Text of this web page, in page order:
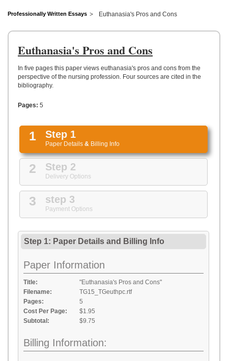
HELP
CONTACT
Professionally Written Essays Euthanasia's Pros and Cons
Euthanasia's Pros and Cons
In five pages this paper views euthanasia's pros and cons from the
perspective of the nursing profession. Four sources are cited in the
bibliography.
Pages: 5
1 Step 1
Paper Details & Billing Info
2 Step 2
Delivery Options
3 step 3
Payment Options
Step 1: Paper Details and Billing Info
Paper Information
Title:
"Euthanasia's Pros and Cons"
Filename:
TG15_TGeuthpc.rtf
Pages:
5
Cost Per Page:
$1.95
Subtotal:
$9.75
Billing Information: